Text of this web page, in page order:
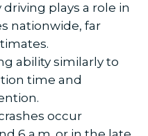
plays a role in
nationwide, far
ability similarly to
time and
occur